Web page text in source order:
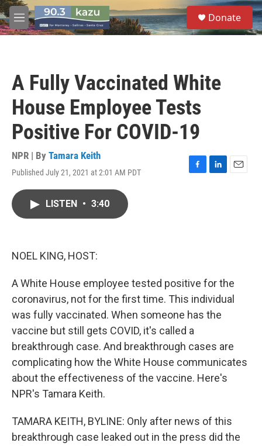
Skip to main content
M
e
S
e
a
Donate
A Fully Vaccinated White
House Employee Tests
Positive For COVID-19
NPR | By Tamara Keith
Published July 21, 2021 at 2:01 AM PDT
F
L
E
LISTEN • 3:40
NOEL KING, HOST:
A White House employee tested positive for the
coronavirus, not for the first time. This individual
was fully vaccinated. When someone has the
vaccine but still gets COVID, it's called a
breakthrough case. And breakthrough cases are
complicating how the White House communicates
about the effectiveness of the vaccine. Here's
NPR's Tamara Keith.
TAMARA KEITH, BYLINE: Only after news of this
breakthrough case leaked out in the press did the